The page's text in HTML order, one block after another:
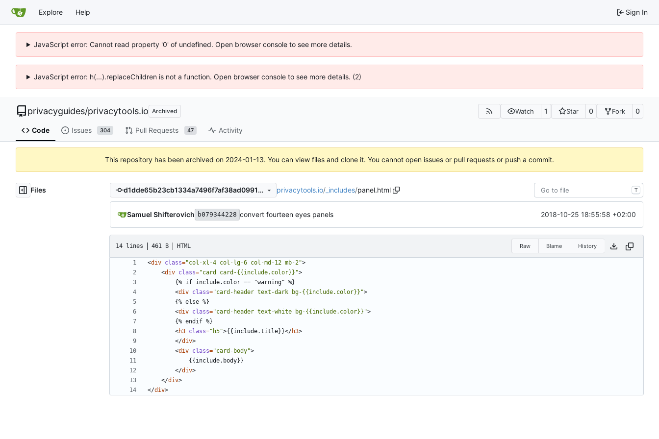
Explore Help Sign In
JavaScript error: Cannot read property '0' of undefined. Open browser console to see more details.
JavaScript error: h(...).replaceChildren is not a function. Open browser console to see more details. (2)
privacyguides/privacytools.io Archived Watch 1 Star 0 Fork 0
Code Issues 304 Pull Requests 47 Activity
This repository has been archived on 2024-01-13. You can view files and clone it. You cannot open issues or pull requests or push a commit.
Files d1dde65b23cb1334a7496f7af38ad0991990289d privacytools.io/ _includes/panel.html T
Samuel Shifterovich b079344228 convert fourteen eyes panels 2018-10-25 18:55:58 +02:00
14 lines 461 B HTML Raw Blame History
<div class="col-xl-4 col-lg-6 col-md-12 mb-2">
<div class="card card-{{include.color}}">
<div class="card-header text-dark bg-{{include.color}}">
<div class="card-header text-white bg-{{include.color}}">
<h3 class="h5">{{include.title}}</h3>
</div>
<div class="card-body">
</div>
</div>
</div>